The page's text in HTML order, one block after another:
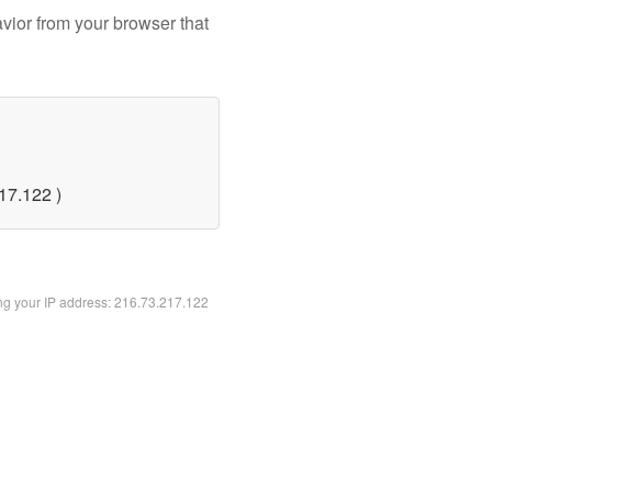
from your browser that
)
your IP address: 216.73.217.122